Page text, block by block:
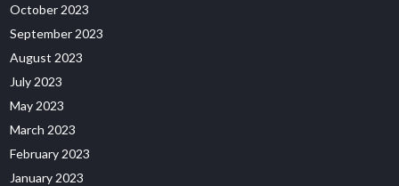
October 2023
September 2023
August 2023
July 2023
May 2023
March 2023
February 2023
January 2023